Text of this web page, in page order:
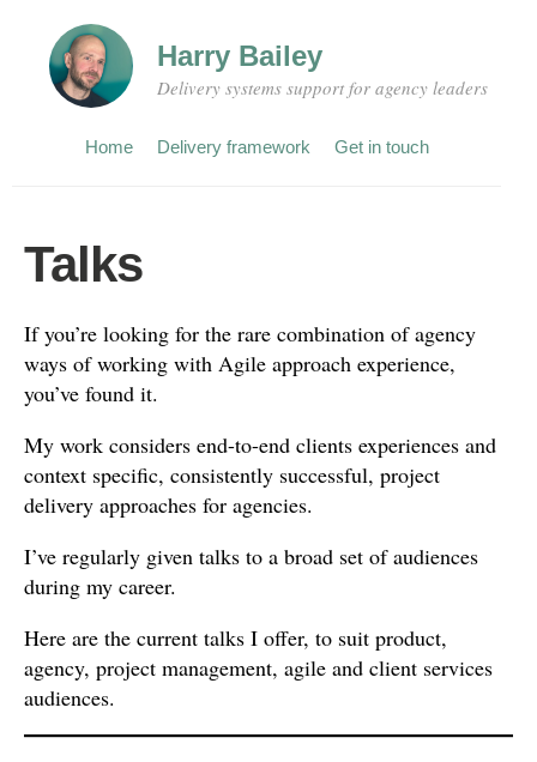
Harry Bailey
Delivery systems support for agency leaders
Home Delivery framework Get in touch
Talks
If you’re looking for the rare combination of agency
ways of working with Agile approach experience,
you’ve found it.
My work considers end-to-end clients experiences and
context specific, consistently successful, project
delivery approaches for agencies.
I’ve regularly given talks to a broad set of audiences
during my career.
Here are the current talks I offer, to suit product,
agency, project management, agile and client services
audiences.